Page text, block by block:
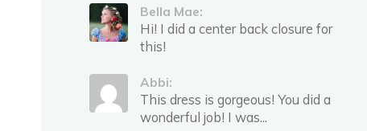
Bella Mae:
Hi! I did a center back closure for
this!
Abbi:
This dress is gorgeous! You did a
wonderful job! I was...